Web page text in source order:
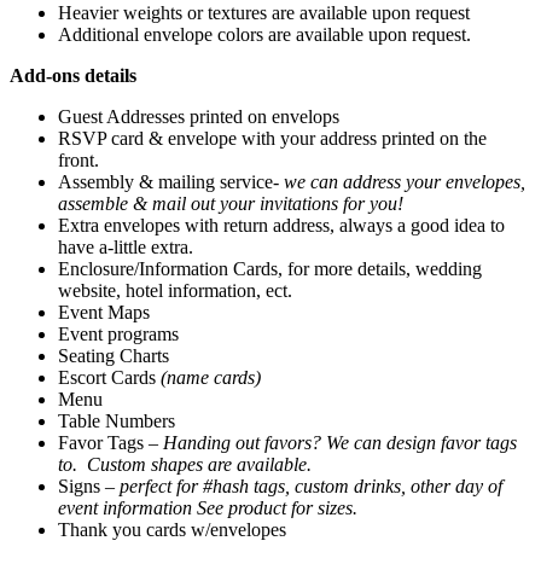
Heavier weights or textures are available upon request
Additional envelope colors are available upon request.
Add-ons details
Guest Addresses printed on envelops
RSVP card & envelope with your address printed on the
front.
Assembly & mailing service- we can address your envelopes,
assemble & mail out your invitations for you!
Extra envelopes with return address, always a good idea to
have a-little extra.
Enclosure/Information Cards, for more details, wedding
website, hotel information, ect.
Event Maps
Event programs
Seating Charts
Escort Cards (name cards)
Menu
Table Numbers
Favor Tags – Handing out favors? We can design favor tags
to. Custom shapes are available.
Signs – perfect for #hash tags, custom drinks, other day of
event information See product for sizes.
Thank you cards w/envelopes